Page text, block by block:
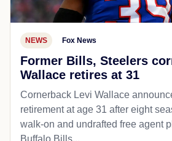
NEWS Fox News
Former Bills, Steelers
Wallace retires at 31
Cornerback Levi Wallace
retirement at age 31 after eight
walk-on and undrafted free agent
Buffalo Bills...